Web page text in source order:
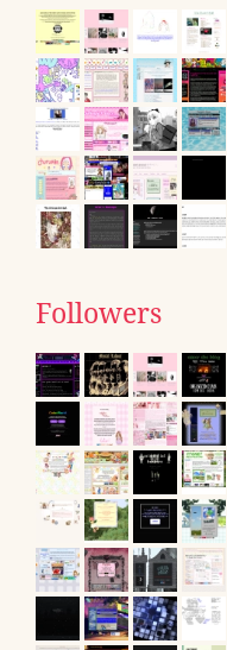
Followers